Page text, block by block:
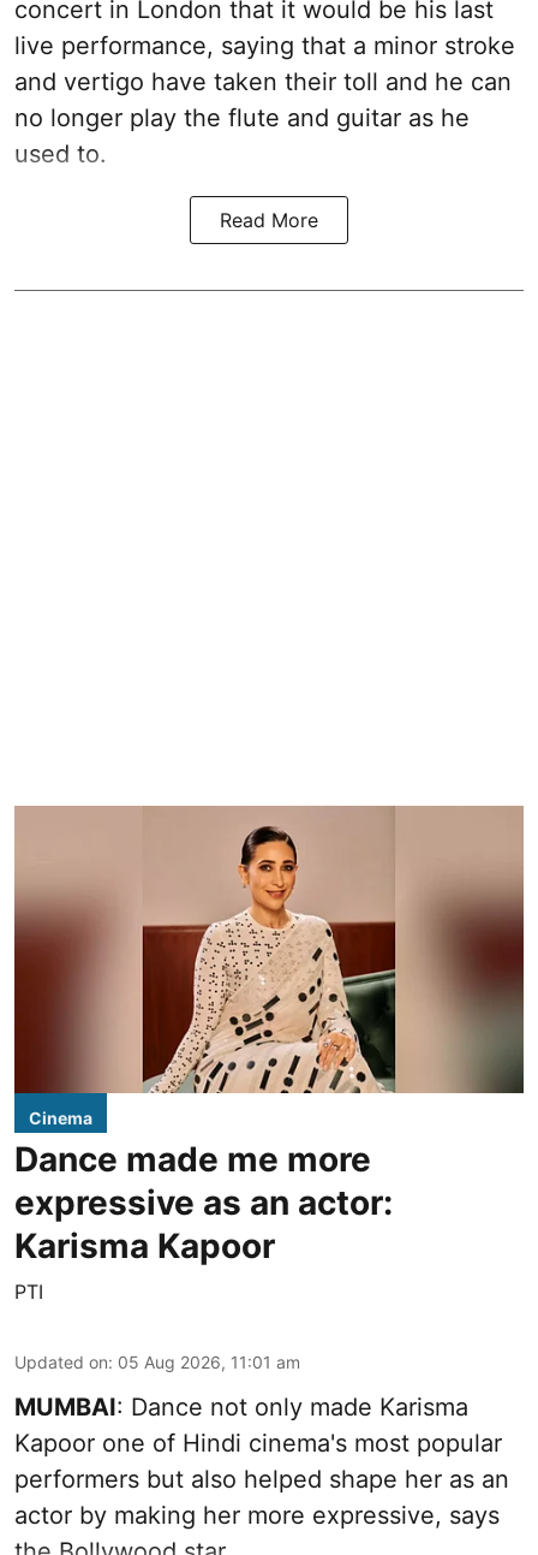
concert in London that it would be his last
live performance, saying that a minor stroke
and vertigo have taken their toll and he can
no longer play the flute and guitar as he
used to.
Read More
Cinema
Dance made me more
expressive as an actor:
Karisma Kapoor
PTI
Updated on: 05 Aug 2026, 11:01 am
MUMBAI: Dance not only made Karisma
Kapoor one of Hindi cinema's most popular
performers but also helped shape her as an
actor by making her more expressive, says